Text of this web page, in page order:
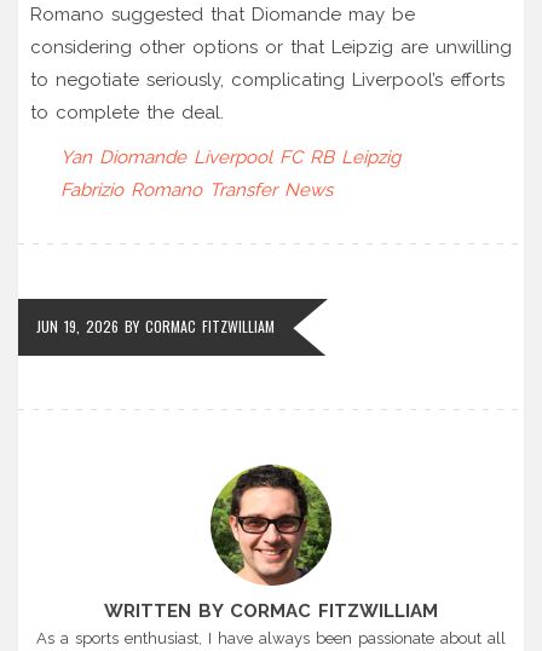
Romano suggested that Diomande may be
considering other options or that Leipzig are unwilling
to negotiate seriously, complicating Liverpool’s efforts
to complete the deal.
Yan Diomande Liverpool FC RB Leipzig
Fabrizio Romano Transfer News
JUN 19, 2026 BY CORMAC FITZWILLIAM
WRITTEN BY CORMAC FITZWILLIAM
As a sports enthusiast, I have always been passionate about all